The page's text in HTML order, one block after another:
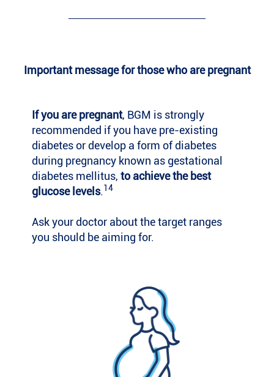
Important message for those who are pregnant
If you are pregnant, BGM is strongly
recommended if you have pre-existing
diabetes or develop a form of diabetes
during pregnancy known as gestational
diabetes mellitus,to achieve the best
glucose levels.14
Ask your doctor about the target ranges
you should be aiming for.